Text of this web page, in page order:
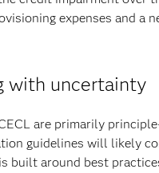
expenses and a
with uncertainty
are primarily
guidelines will likely
built around best